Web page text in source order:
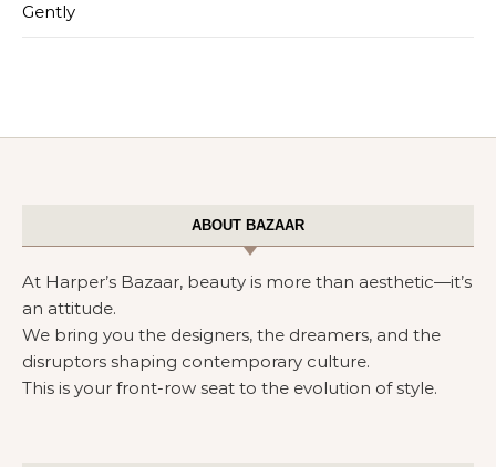
Gently
ABOUT BAZAAR
At Harper’s Bazaar, beauty is more than aesthetic—it’s
an attitude.
We bring you the designers, the dreamers, and the
disruptors shaping contemporary culture.
This is your front-row seat to the evolution of style.